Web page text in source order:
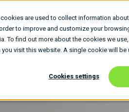
are used to collect information
to improve and customize your
To find out more about the cookies we
visit this website. A single cookie will
Cookies settings
What We Do Who We Are